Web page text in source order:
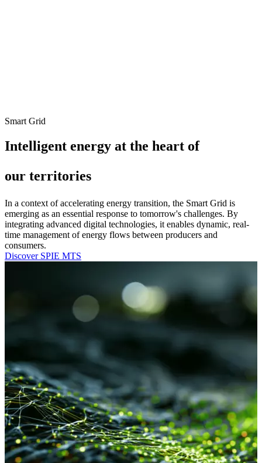
Smart Grid
Intelligent energy at the heart of
our territories
In a context of accelerating energy transition, the Smart Grid is
emerging as an essential response to tomorrow's challenges. By
integrating advanced digital technologies, it enables dynamic, real-
time management of energy flows between producers and
consumers.
Discover SPIE MTS